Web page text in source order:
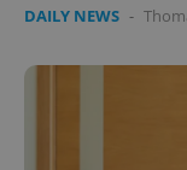
DAILY NEWS -